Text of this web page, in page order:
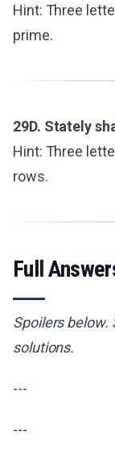
Hint: Three
prime.
29D. Stately
Hint: Three
rows.
Full
Spoilers below.
solutions.
---
---